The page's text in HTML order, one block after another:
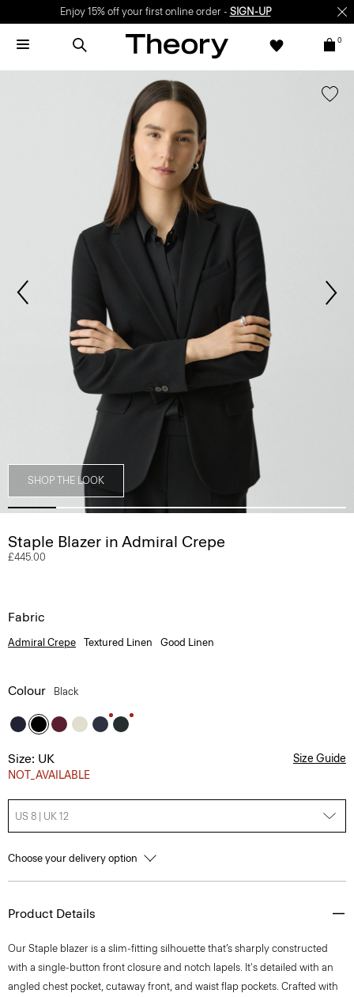
Enjoy 15% off your first online order - SIGN-UP
0
SHOP THE LOOK
Staple Blazer in Admiral Crepe
£445.00
Fabric
Admiral Crepe Textured Linen Good Linen
Colour Black
Size: UK
NOT_AVAILABLE
Size Guide
US 8 | UK 12
Choose your delivery option
Product Details
Our Staple blazer is a slim-fitting silhouette that’s sharply constructed
with a single-button front closure and notch lapels. It's detailed with an
angled chest pocket, cutaway front, and waist flap pockets. Crafted with